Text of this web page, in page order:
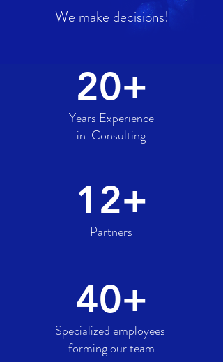
We make decisions!
40+
Partners
12+
Years Experience
in Consulting
20+
Specialized employees
forming our team